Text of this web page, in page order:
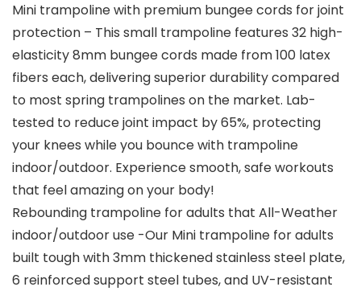
Mini trampoline with premium bungee cords for joint
protection – This small trampoline features 32 high-
elasticity 8mm bungee cords made from 100 latex
fibers each, delivering superior durability compared
to most spring trampolines on the market. Lab-
tested to reduce joint impact by 65%, protecting
your knees while you bounce with trampoline
indoor/outdoor. Experience smooth, safe workouts
that feel amazing on your body!
Rebounding trampoline for adults that All-Weather
indoor/outdoor use -Our Mini trampoline for adults
built tough with 3mm thickened stainless steel plate,
6 reinforced support steel tubes, and UV-resistant